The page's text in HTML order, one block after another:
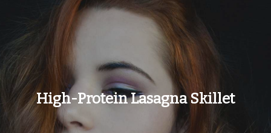
High-Protein Lasagna Skillet